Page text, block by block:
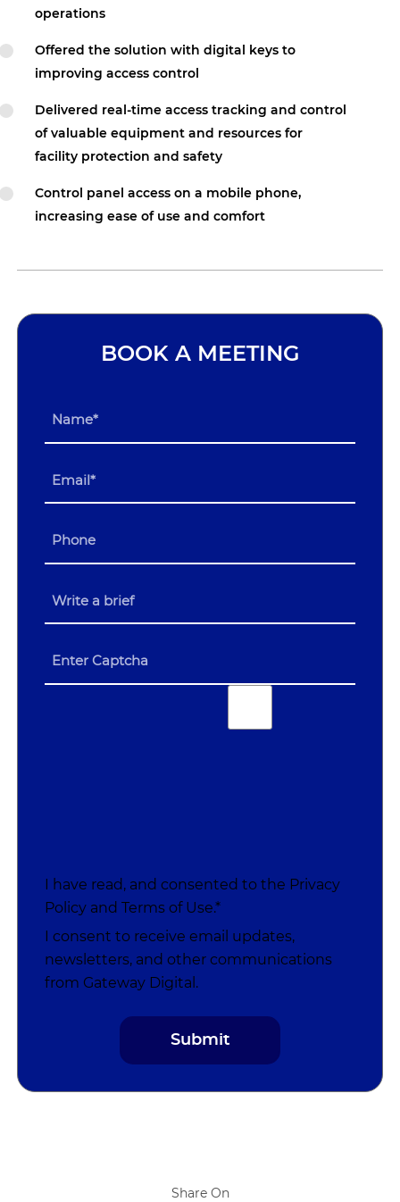
operations
Offered the solution with digital keys to
improving access control
Delivered real-time access tracking and control
of valuable equipment and resources for
facility protection and safety
Control panel access on a mobile phone,
increasing ease of use and comfort
BOOK A MEETING
I have read, and consented to the Privacy
Policy andTerms of Use.*
I consent to receive email updates,
newsletters, and other communications
from Gateway Digital.
Share On